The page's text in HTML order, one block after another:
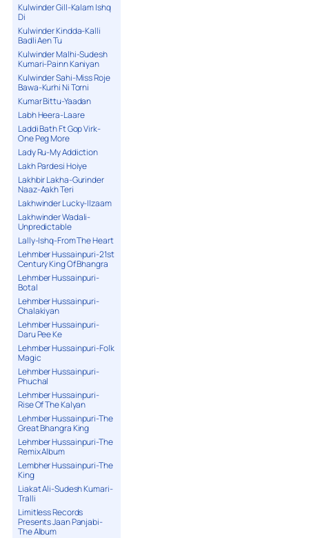
Kulwinder Gill-Kalam Ishq
Di
Kulwinder Kindda-Kalli
Badli Aen Tu
Kulwinder Malhi-Sudesh
Kumari-Painn Kaniyan
Kulwinder Sahi-Miss Roje
Bawa-Kurhi Ni Torni
Kumar Bittu-Yaadan
Labh Heera-Laare
Laddi Bath Ft Gop Virk-
One Peg More
Lady Ru-My Addiction
Lakh Pardesi Hoiye
Lakhbir Lakha-Gurinder
Naaz-Aakh Teri
Lakhwinder Lucky-Ilzaam
Lakhwinder Wadali-
Unpredictable
Lally-Ishq-From The Heart
Lehmber Hussainpuri-21st
Century King Of Bhangra
Lehmber Hussainpuri-
Botal
Lehmber Hussainpuri-
Chalakiyan
Lehmber Hussainpuri-
Daru Pee Ke
Lehmber Hussainpuri-Folk
Magic
Lehmber Hussainpuri-
Phuchal
Lehmber Hussainpuri-
Rise Of The Kalyan
Lehmber Hussainpuri-The
Great Bhangra King
Lehmber Hussainpuri-The
Remix Album
Lembher Hussainpuri-The
King
Liakat Ali-Sudesh Kumari-
Tralli
Limitless Records
Presents Jaan Panjabi-
The Album